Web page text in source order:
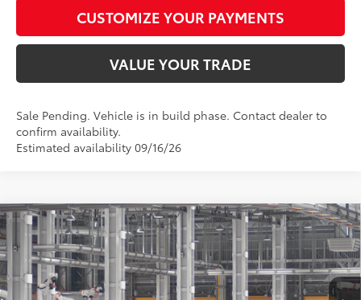
CUSTOMIZE YOUR PAYMENTS
VALUE YOUR TRADE
Sale Pending. Vehicle is in build phase. Contact dealer to
confirm availability.
Estimated availability 09/16/26
2026Toyota CamryXSE
Special Offer
VIN: 4T1DAACK8TU32A360Model:2557
$40,682
SMARTPRICE:
Less
Compare Vehicle